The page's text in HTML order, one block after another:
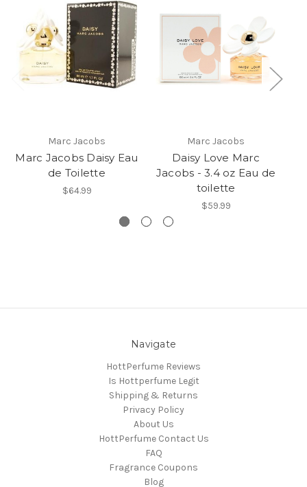
Marc Jacobs
Marc Jacobs Daisy Eau
de Toilette
$64.99
Marc Jacobs
Daisy Love Marc
Jacobs - 3.4 oz Eau de
toilette
$59.99
Navigate
HottPerfume Reviews
Is Hottperfume Legit
Shipping & Returns
Privacy Policy
About Us
HottPerfume Contact Us
FAQ
Fragrance Coupons
Blog